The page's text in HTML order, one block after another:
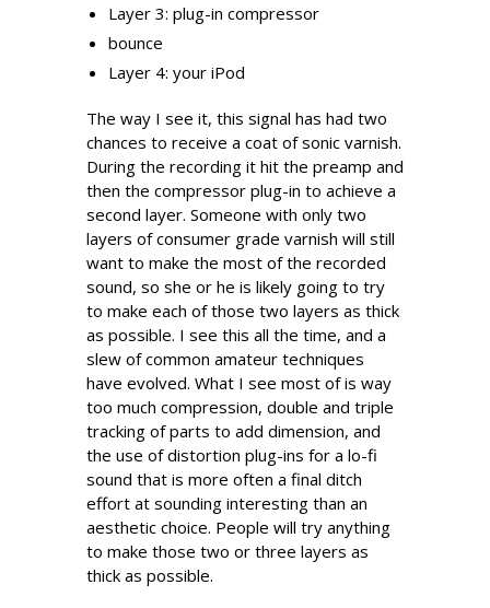
Layer 3: plug-in compressor
bounce
Layer 4: your iPod
The way I see it, this signal has had two
chances to receive a coat of sonic varnish.
During the recording it hit the preamp and
then the compressor plug-in to achieve a
second layer. Someone with only two
layers of consumer grade varnish will still
want to make the most of the recorded
sound, so she or he is likely going to try
to make each of those two layers as thick
as possible. I see this all the time, and a
slew of common amateur techniques
have evolved. What I see most of is way
too much compression, double and triple
tracking of parts to add dimension, and
the use of distortion plug-ins for a lo-fi
sound that is more often a final ditch
effort at sounding interesting than an
aesthetic choice. People will try anything
to make those two or three layers as
thick as possible.